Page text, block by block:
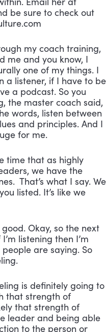
be sure to check out
my coach training,
me and you know, I
one of my things. I
a listener, if I have to be
a podcast. So you
the master coach said,
words, listen between
and principles. And I
for me.
time that as highly
we have the
That’s what I say. We
listed. It’s like we
Okay, so the next
listening then I’m
are saying. So
is definitely going to
that strength of
that strength of
leader and being able
to the person or